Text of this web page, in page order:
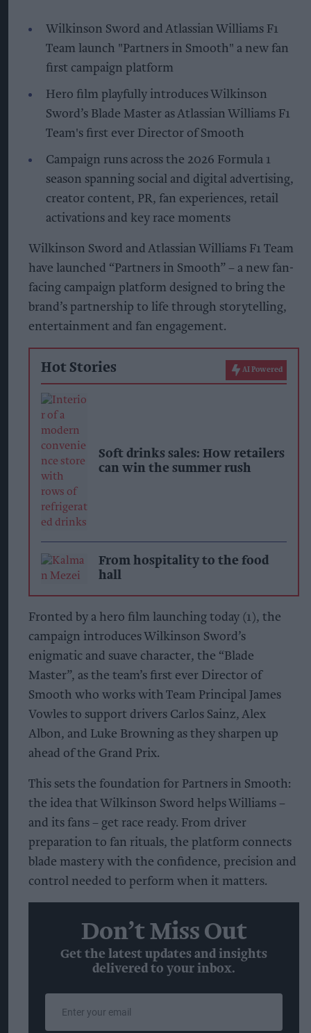
Wilkinson Sword and Atlassian Williams F1
Team launch "Partners in Smooth" a new fan
first campaign platform
Hero film playfully introduces Wilkinson
Sword’s Blade Master as Atlassian Williams F1
Team's first ever Director of Smooth
Campaign runs across the 2026 Formula 1
season spanning social and digital advertising,
creator content, PR, fan experiences, retail
activations and key race moments
Wilkinson Sword and Atlassian Williams F1 Team
have launched “Partners in Smooth” – a new fan-
facing campaign platform designed to bring the
brand’s partnership to life through storytelling,
entertainment and fan engagement.
Hot Stories AI Powered
Soft drinks sales: How retailers
can win the summer rush
From hospitality to the food
hall
Fronted by a hero film launching today (1), the
campaign introduces Wilkinson Sword’s
enigmatic and suave character, the “Blade
Master”, as the team’s first ever Director of
Smooth who works with Team Principal James
Vowles to support drivers Carlos Sainz, Alex
Albon, and Luke Browning as they sharpen up
ahead of the Grand Prix.
This sets the foundation for Partners in Smooth:
the idea that Wilkinson Sword helps Williams –
and its fans – get race ready. From driver
preparation to fan rituals, the platform connects
blade mastery with the confidence, precision and
control needed to perform when it matters.
Don’t Miss Out
Get the latest updates and insights
delivered to your inbox.